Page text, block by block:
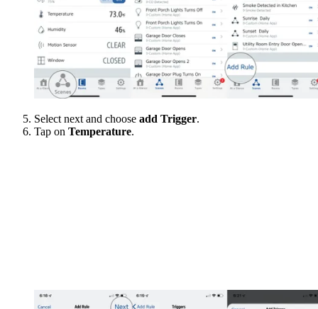
Select next and choose add Trigger.
Tap on Temperature.